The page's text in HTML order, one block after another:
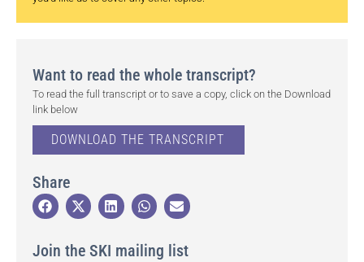
Want to read the whole transcript?
To read the full transcript or to save a copy, click on the Download
link below
DOWNLOAD THE TRANSCRIPT
Share
Join the SKI mailing list